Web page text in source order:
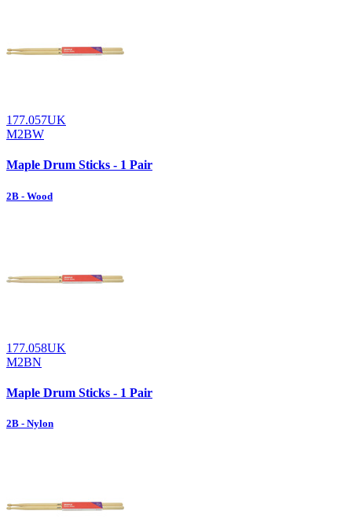
177.057UK
M2BW
Maple Drum Sticks - 1 Pair
2B - Wood
177.058UK
M2BN
Maple Drum Sticks - 1 Pair
2B - Nylon